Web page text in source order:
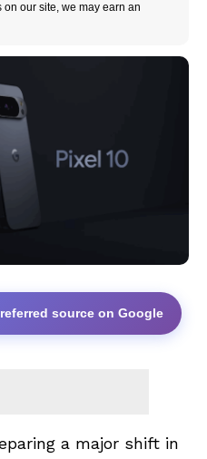
our site, we may earn an
source on Google
a major shift in